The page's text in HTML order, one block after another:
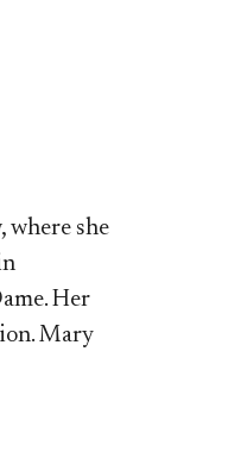
where she
Her
Mary